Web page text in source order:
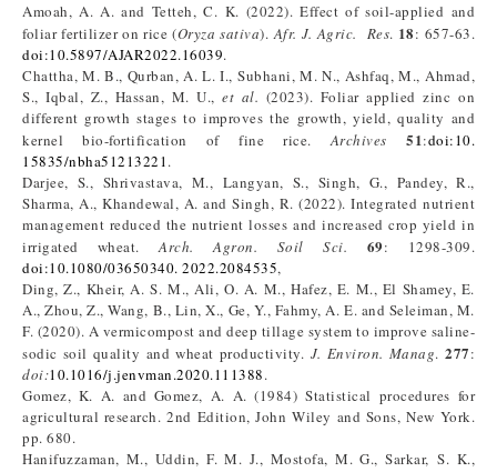
Amoah, A. A. and Tetteh, C. K. (2022). Effect of soil-applied and
foliar fertilizer on rice (Oryza sativa).Afr. J. Agric. Res. 18: 657-63.
doi:10.5897/AJAR2022.16039.
Chattha, M. B., Qurban, A. L. I., Subhani, M. N., Ashfaq, M., Ahmad,
S., Iqbal, Z., Hassan, M. U.,et al. (2023). Foliar applied zinc on
different growth stages to improves the growth, yield, quality and
kernel bio-fortification of fine rice.Archives51:doi:10.
15835/nbha51213221.
Darjee, S., Shrivastava, M., Langyan, S., Singh, G., Pandey, R.,
Sharma, A., Khandewal, A. and Singh, R. (2022). Integrated nutrient
management reduced the nutrient losses and increased crop yield in
irrigated wheat.Arch. Agron. Soil Sci. 69: 1298-309.
doi:10.1080/03650340. 2022.2084535,
Ding, Z., Kheir, A. S. M., Ali, O. A. M., Hafez, E. M., El Shamey, E.
A., Zhou, Z., Wang, B., Lin, X., Ge, Y., Fahmy, A. E. and Seleiman, M.
F. (2020). A vermicompost and deep tillage system to improve saline-
sodic soil quality and wheat productivity. J. Environ. Manag.277:
doi:10.1016/j.jenvman.2020.111388.
Gomez, K. A. and Gomez, A. A. (1984) Statistical procedures for
agricultural research. 2nd Edition, John Wiley and Sons, New York.
pp. 680.
Hanifuzzaman, M., Uddin, F. M. J., Mostofa, M. G., Sarkar, S. K.,